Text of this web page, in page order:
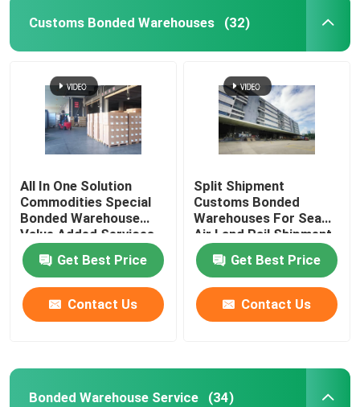
Customs Bonded Warehouses (32)
All In One Solution
Commodities Special
Bonded Warehouse
Value Added Services
Get Best Price
Contact Us
Split Shipment
Customs Bonded
Warehouses For Sea
Air Land Rail Shipment
Get Best Price
Contact Us
Bonded Warehouse Service (34)